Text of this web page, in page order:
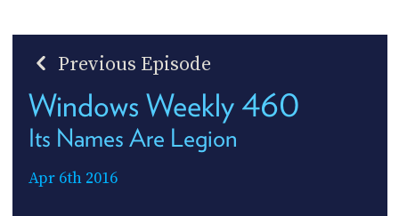
Previous Episode
Windows Weekly 460
Its Names Are Legion
Apr 6th 2016